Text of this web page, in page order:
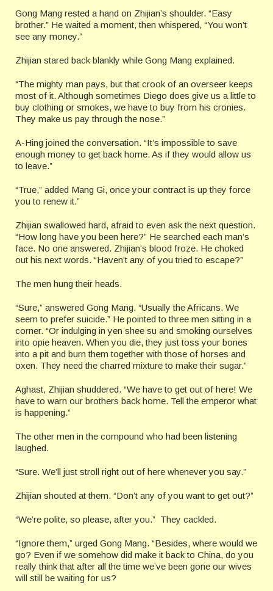
Gong Mang rested a hand on Zhijian’s shoulder. “Easy
brother.” He waited a moment, then whispered, “You won’t
see any money.”
Zhijian stared back blankly while Gong Mang explained.
“The mighty man pays, but that crook of an overseer keeps
most of it. Although sometimes Diego does give us a little to
buy clothing or smokes, we have to buy from his cronies.
They make us pay through the nose.”
A-Hing joined the conversation. “It’s impossible to save
enough money to get back home. As if they would allow us
to leave.”
“True,” added Mang Gi, once your contract is up they force
you to renew it.”
Zhijian swallowed hard, afraid to even ask the next question.
“How long have you been here?” He searched each man’s
face. No one answered. Zhijian’s blood froze. He choked
out his next words. “Haven’t any of you tried to escape?”
The men hung their heads.
“Sure,” answered Gong Mang. “Usually the Africans. We
seem to prefer suicide.” He pointed to three men sitting in a
corner. “Or indulging in yen shee su and smoking ourselves
into opie heaven. When you die, they just toss your bones
into a pit and burn them together with those of horses and
oxen. They need the charred mixture to make their sugar.”
Aghast, Zhijian shuddered. “We have to get out of here! We
have to warn our brothers back home. Tell the emperor what
is happening.”
The other men in the compound who had been listening
laughed.
“Sure. We’ll just stroll right out of here whenever you say.”
Zhijian shouted at them. “Don’t any of you want to get out?”
“We’re polite, so please, after you.” They cackled.
“Ignore them,” urged Gong Mang. “Besides, where would we
go? Even if we somehow did make it back to China, do you
really think that after all the time we’ve been gone our wives
will still be waiting for us?